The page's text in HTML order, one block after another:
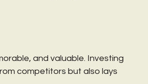
and valuable. Investing
competitors but also lays